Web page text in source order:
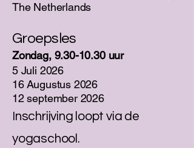
The Netherlands
Groepsles
Zondag, 9.30-10.30uur
5 Juli 2026
16 Augustus 2026
12 september 2026
Inschrijving loopt via de
yogaschool.